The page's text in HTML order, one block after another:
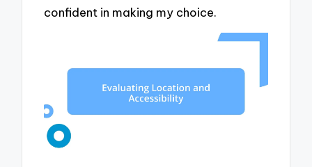
confident in making my choice.